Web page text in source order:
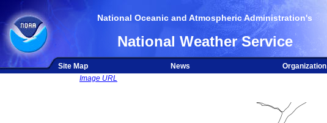
National Oceanic and Atmospheric Administration's
National Weather Service
Site Map News
Organization
Image URL